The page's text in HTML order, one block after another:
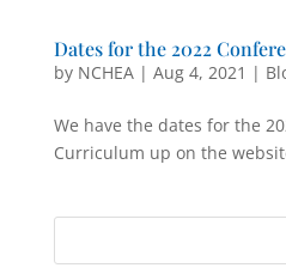
Dates for the 2022
by NCHEA| Aug 4, 2021 |
We have the dates for the
Curriculum up on the